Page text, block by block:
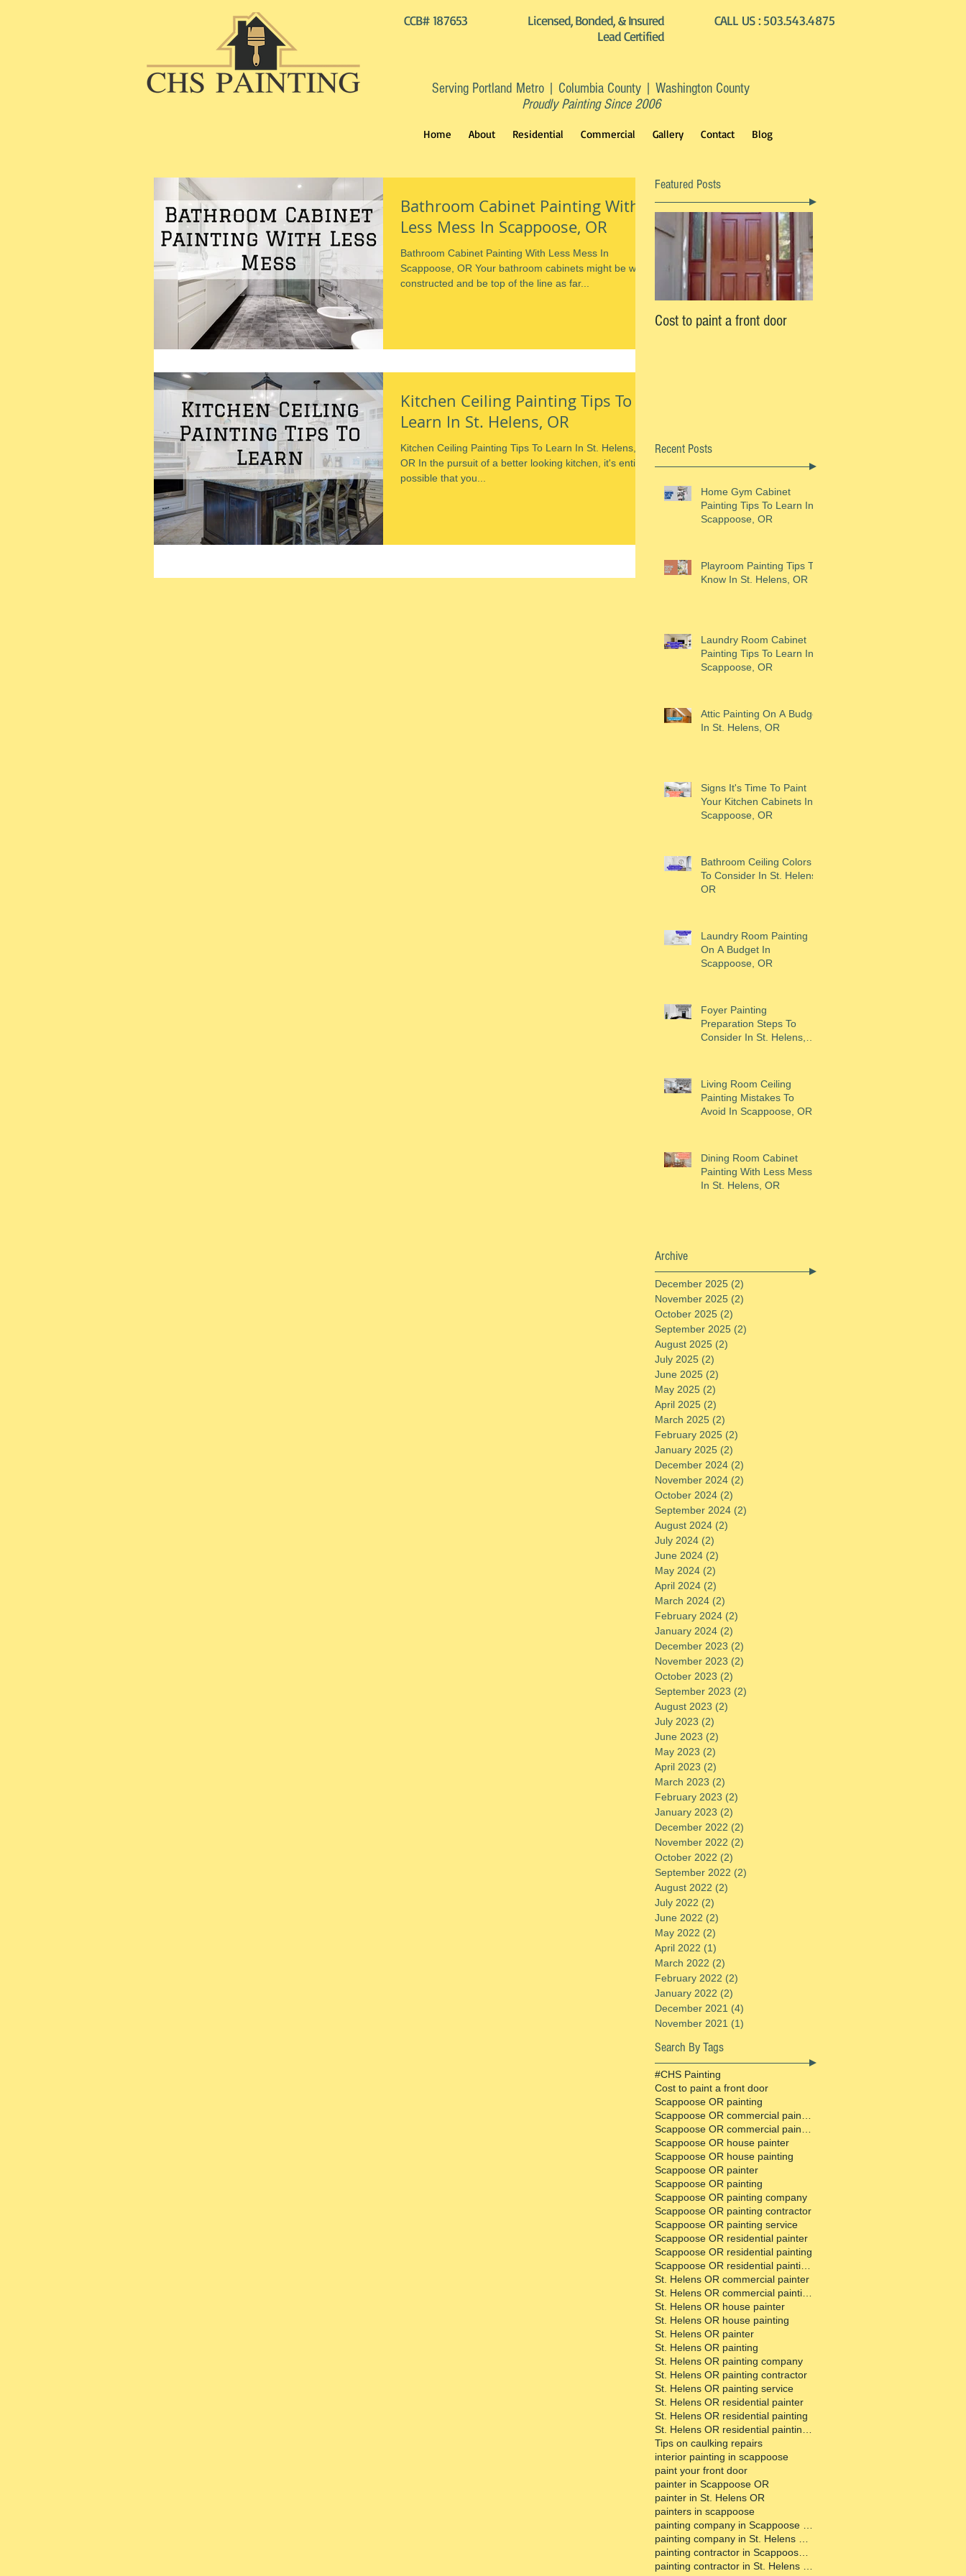
CCB# 187653
Licensed, Bonded, & Insured
Lead Certified
CALL US : 503.543.4875
Serving Portland Metro | Columbia County | Washington County
Proudly Painting Since 2006
Home About Residential Commercial Gallery Contact Blog
Bathroom Cabinet Painting With
Less Mess In Scappoose, OR
Bathroom Cabinet Painting With Less Mess In
Scappoose, OR Your bathroom cabinets might be well
constructed and be top of the line as far...
Kitchen Ceiling Painting Tips To
Learn In St. Helens, OR
Kitchen Ceiling Painting Tips To Learn In St. Helens,
OR In the pursuit of a better looking kitchen, it's entirely
possible that you...
Featured Posts
Cost to paint a front door
Recent Posts
Home Gym Cabinet
Painting Tips To Learn In
Scappoose, OR
Playroom Painting Tips To
Know In St. Helens, OR
Laundry Room Cabinet
Painting Tips To Learn In
Scappoose, OR
Attic Painting On A Budget
In St. Helens, OR
Signs It's Time To Paint
Your Kitchen Cabinets In
Scappoose, OR
Bathroom Ceiling Colors
To Consider In St. Helens,
OR
Laundry Room Painting
On A Budget In
Scappoose, OR
Foyer Painting
Preparation Steps To
Consider In St. Helens,
Living Room Ceiling
Painting Mistakes To
Avoid In Scappoose, OR
Dining Room Cabinet
Painting With Less Mess
In St. Helens, OR
Archive
December 2025 (2)
November 2025 (2)
October 2025 (2)
September 2025 (2)
August 2025 (2)
July 2025 (2)
June 2025 (2)
May 2025 (2)
April 2025 (2)
March 2025 (2)
February 2025 (2)
January 2025 (2)
December 2024 (2)
November 2024 (2)
October 2024 (2)
September 2024 (2)
August 2024 (2)
July 2024 (2)
June 2024 (2)
May 2024 (2)
April 2024 (2)
March 2024 (2)
February 2024 (2)
January 2024 (2)
December 2023 (2)
November 2023 (2)
October 2023 (2)
September 2023 (2)
August 2023 (2)
July 2023 (2)
June 2023 (2)
May 2023 (2)
April 2023 (2)
March 2023 (2)
February 2023 (2)
January 2023 (2)
December 2022 (2)
November 2022 (2)
October 2022 (2)
September 2022 (2)
August 2022 (2)
July 2022 (2)
June 2022 (2)
May 2022 (2)
April 2022 (1)
March 2022 (2)
February 2022 (2)
January 2022 (2)
December 2021 (4)
November 2021 (1)
Search By Tags
#CHS Painting
Cost to paint a front door
Scappoose OR painting
Scappoose OR house painter
Scappoose OR house painting
Scappoose OR painter
Scappoose OR painting
Scappoose OR painting company
Scappoose OR painting contractor
Scappoose OR painting service
Scappoose OR residential painter
Scappoose OR residential painting
St. Helens OR commercial painter
St. Helens OR house painter
St. Helens OR house painting
St. Helens OR painter
St. Helens OR painting
St. Helens OR painting company
St. Helens OR painting contractor
St. Helens OR painting service
St. Helens OR residential painter
St. Helens OR residential painting
Tips on caulking repairs
interior painting in scappoose
paint your front door
painter in Scappoose OR
painter in St. Helens OR
painters in scappoose